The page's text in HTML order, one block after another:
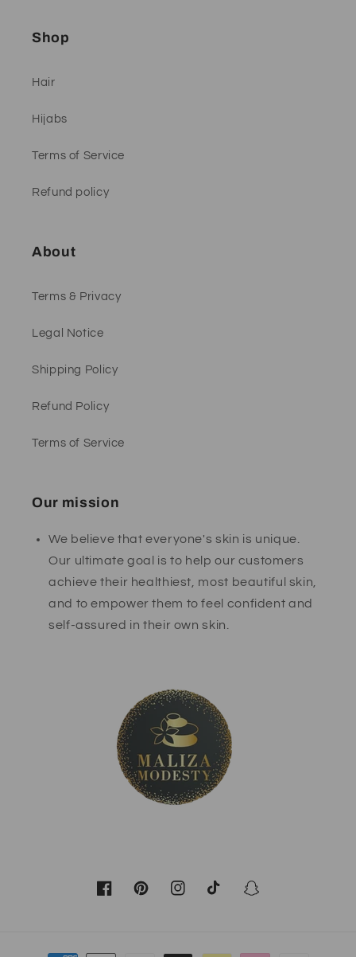
Shop
Hair
Hijabs
Terms of Service
Refund policy
About
Terms & Privacy
Legal Notice
Shipping Policy
Refund Policy
Terms of Service
Our mission
We believe that everyone's skin is unique.
Our ultimate goal is to help our customers
achieve their healthiest, most beautiful skin,
and to empower them to feel confident and
self-assured in their own skin.
FacebookPinterestInstagramTikTok Snapchat
Payment